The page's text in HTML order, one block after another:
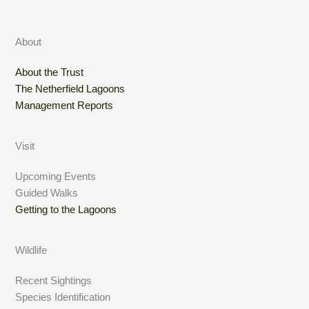
About
About the Trust
The Netherfield Lagoons
Management Reports
Visit
Upcoming Events
Guided Walks
Getting to the Lagoons
Wildlife
Recent Sightings
Species Identification